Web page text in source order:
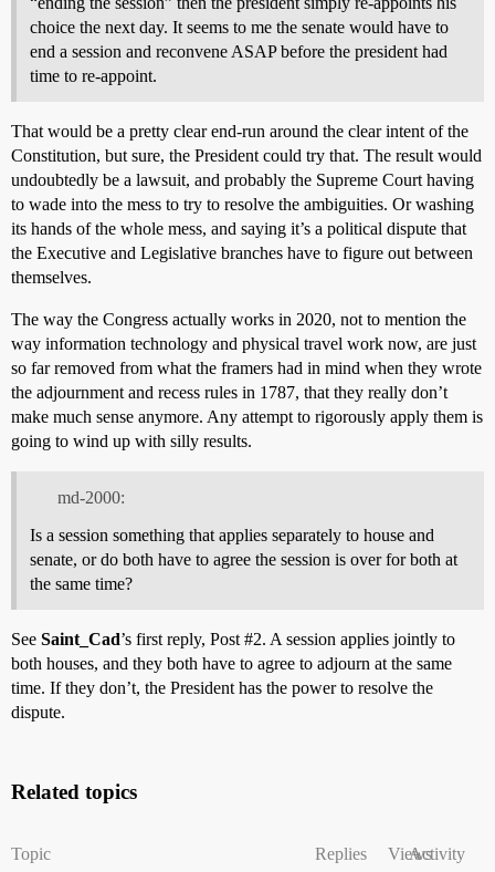
choice the next day. It seems to me the senate would have to
end a session and reconvene ASAP before the president had
time to re-appoint.
That would be a pretty clear end-run around the clear intent of the
Constitution, but sure, the President could try that. The result would
undoubtedly be a lawsuit, and probably the Supreme Court having
to wade into the mess to try to resolve the ambiguities. Or washing
its hands of the whole mess, and saying it’s a political dispute that
the Executive and Legislative branches have to figure out between
themselves.
The way the Congress actually works in 2020, not to mention the
way information technology and physical travel work now, are just
so far removed from what the framers had in mind when they wrote
the adjournment and recess rules in 1787, that they really don’t
make much sense anymore. Any attempt to rigorously apply them is
going to wind up with silly results.
md-2000:
Is a session something that applies separately to house and
senate, or do both have to agree the session is over for both at
the same time?
See Saint_Cad’s first reply, Post #2. A session applies jointly to
both houses, and they both have to agree to adjourn at the same
time. If they don’t, the President has the power to resolve the
dispute.
Related topics
Topic Replies ViewsActivity